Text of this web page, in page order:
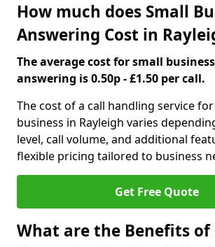
How much does Small
Answering Cost in
The average cost for small
answering is 0.50p - £1.50 per call.
The cost of a call handling service
business in Rayleigh varies
level, call volume, and additional
flexible pricing tailored to business
Get Free Quote
What are the Benefits of